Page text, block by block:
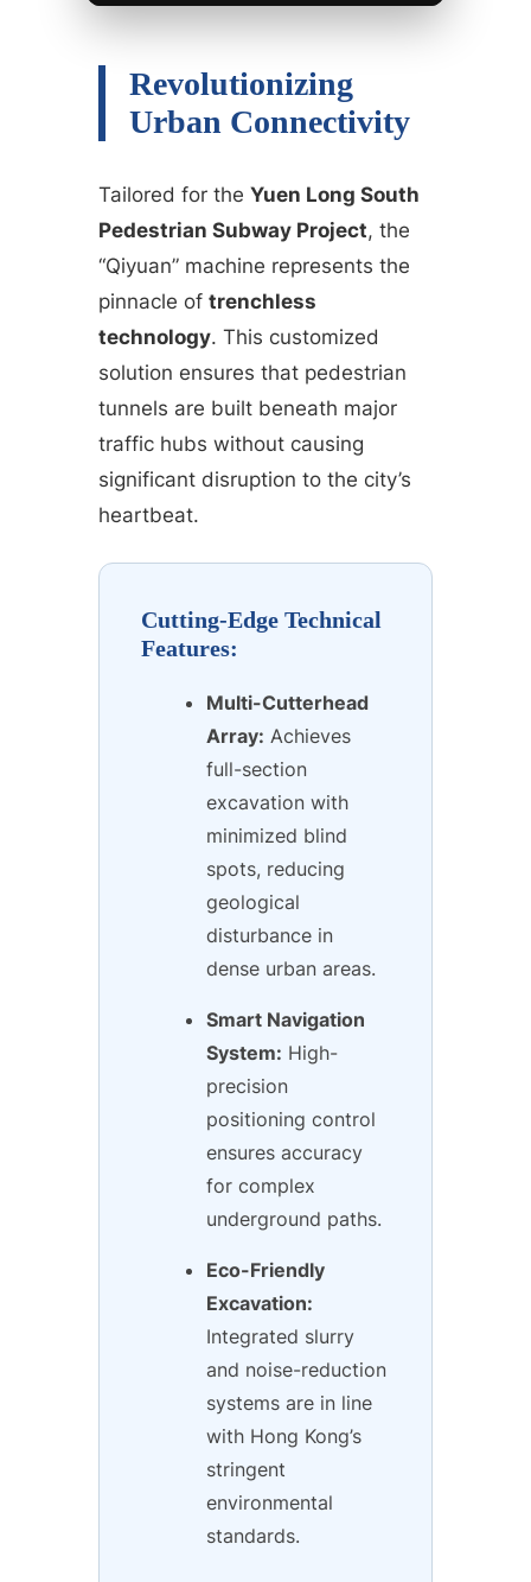
Revolutionizing
Urban Connectivity
Tailored for the Yuen Long South
Pedestrian Subway Project, the
“Qiyuan” machine represents the
pinnacle of trenchless
technology. This customized
solution ensures that pedestrian
tunnels are built beneath major
traffic hubs without causing
significant disruption to the city’s
heartbeat.
Cutting-Edge Technical
Features:
Multi-Cutterhead
Array: Achieves
full-section
excavation with
minimized blind
spots, reducing
geological
disturbance in
dense urban areas.
Smart Navigation
System: High-
precision
positioning control
ensures accuracy
for complex
underground paths.
Eco-Friendly
Excavation:
Integrated slurry
and noise-reduction
systems are in line
with Hong Kong’s
stringent
environmental
standards.